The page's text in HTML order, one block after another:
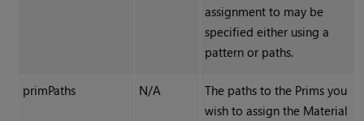
assignment to may be
specified either using a
pattern or paths.
primPaths N/A
The paths to the Prims you
wish to assign the Material